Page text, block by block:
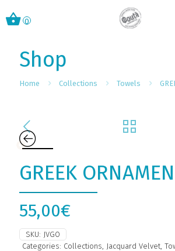
0
Shop
Home Collections Towels
GREEK
55,00€
SKU: JVGO
Categories: Collections, Jacquard Velvet,